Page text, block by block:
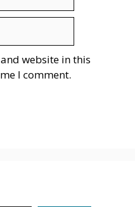
website in this
I comment.